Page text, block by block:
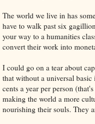
The world we live in has
have to walk past six
your way to a humanities
convert their work into
I could go on a tear about
that without a universal
cents a year per person
making the world a more
nourishing their souls. They